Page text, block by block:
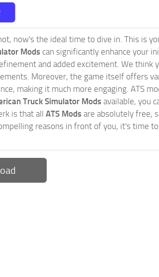
now's the ideal time to dive in. This is
Mods can significantly enhance your
and added excitement. We think
Moreover, the game itself offers
making it much more engaging. ATS
Truck Simulator Modsavailable, you
is that all ATS Mods are absolutely free,
reasons in front of you, it's time